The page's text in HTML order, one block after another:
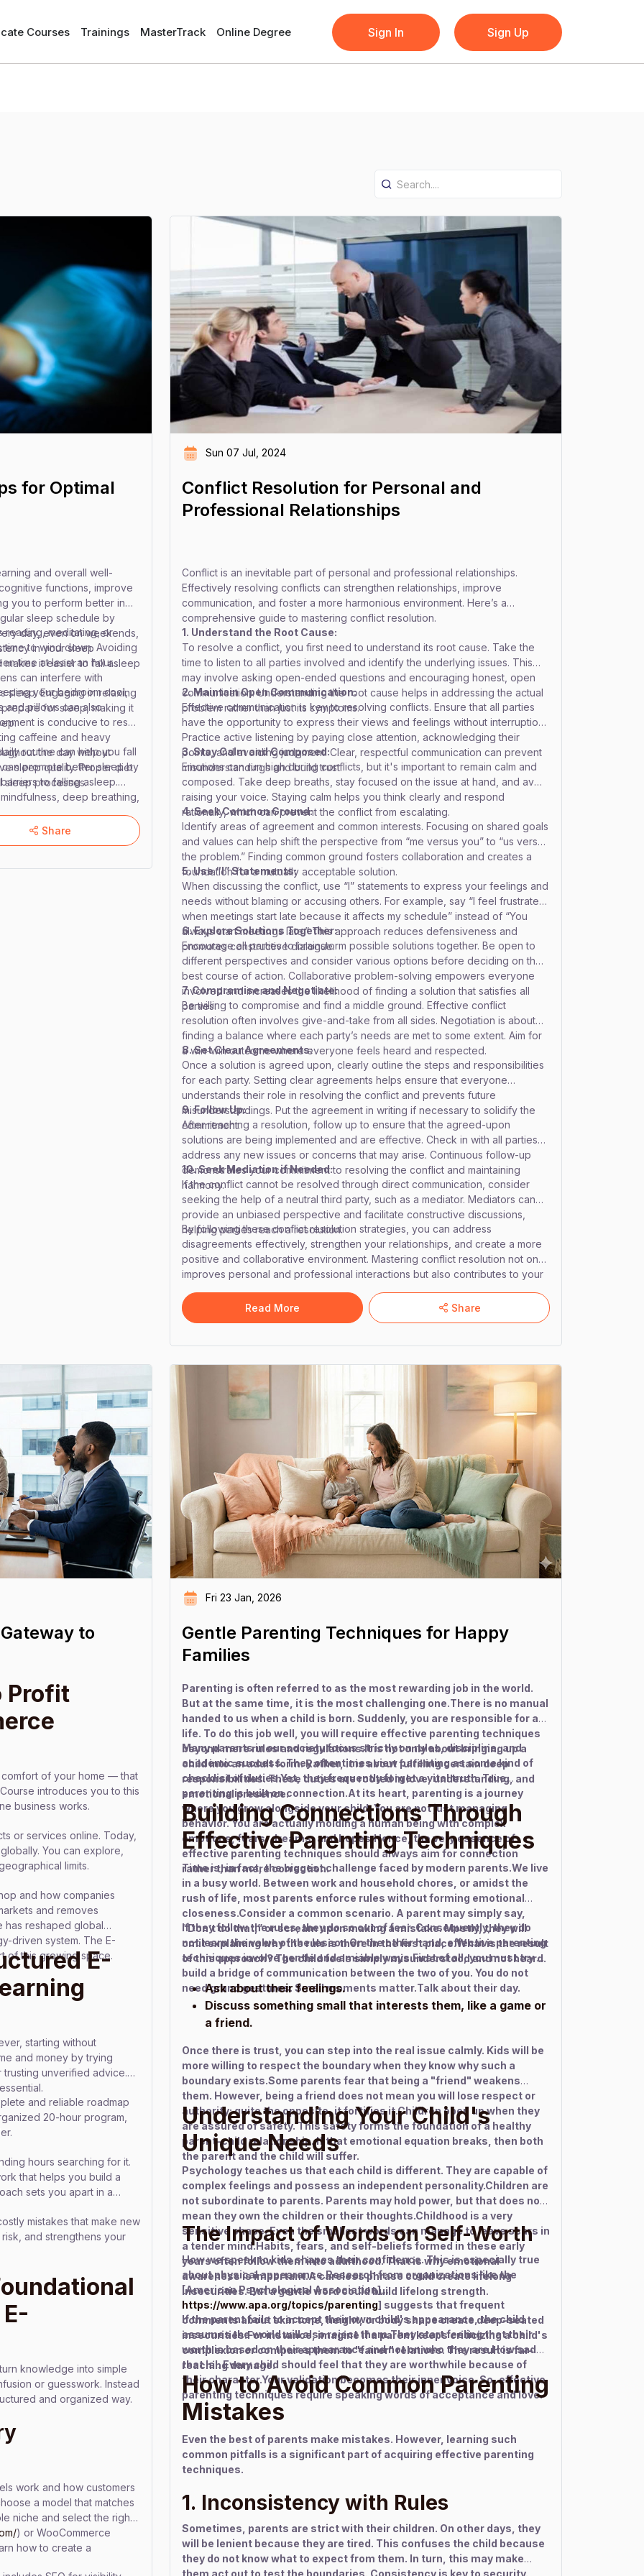
Courses Trainings MasterTrack Online Degree Sign In Sign Up
for Optimal
and overall well-
functions, improve
you to perform better in
sleep schedule by
day, even on weekends,
in your sleep
it easier to fall asleep
reading, meditating, or
time to wind down. Avoiding
time at least an hour
can interfere with
sleep. Engaging in relaxing
for sleep, making it
your bedroom cool,
and pillows can also
is conducive to rest
caffeine and heavy
the day without
sleep quality. Proper diet
sleep processes.
routine can help you fall
promote better sleep by
to falling asleep.
deep breathing,
mind, which is
management strategies,
Share
Sun 07 Jul, 2024
Conflict Resolution for Personal and
Professional Relationships
Conflict is an inevitable part of personal and professional relationships.
Effectively resolving conflicts can strengthen relationships, improve
communication, and foster a more harmonious environment. Here’s a
comprehensive guide to mastering conflict resolution.
1. Understand the Root Cause:
To resolve a conflict, you first need to understand its root cause. Take the
time to listen to all parties involved and identify the underlying issues. This
may involve asking open-ended questions and encouraging honest, open
communication. Understanding the root cause helps in addressing the actual
problem rather than just its symptoms.
2. Maintain Open Communication:
Effective communication is key to resolving conflicts. Ensure that all parties
have the opportunity to express their views and feelings without interruption.
Practice active listening by paying close attention, acknowledging their
points, and avoiding judgment. Clear, respectful communication can prevent
misunderstandings and build trust.
3. Stay Calm and Composed:
Emotions can run high during conflicts, but it's important to remain calm and
composed. Take deep breaths, stay focused on the issue at hand, and avoid
raising your voice. Staying calm helps you think clearly and respond
rationally, which can prevent the conflict from escalating.
4. Seek Common Ground:
Identify areas of agreement and common interests. Focusing on shared goals
and values can help shift the perspective from “me versus you” to “us versus
the problem.” Finding common ground fosters collaboration and creates a
foundation for a mutually acceptable solution.
5. Use “I” Statements:
When discussing the conflict, use “I” statements to express your feelings and
needs without blaming or accusing others. For example, say “I feel frustrated
when meetings start late because it affects my schedule” instead of “You
always start meetings late.” This approach reduces defensiveness and
promotes constructive dialogue.
6. Explore Solutions Together:
Encourage all parties to brainstorm possible solutions together. Be open to
different perspectives and consider various options before deciding on the
best course of action. Collaborative problem-solving empowers everyone
involved and increases the likelihood of finding a solution that satisfies all
parties.
7. Compromise and Negotiate:
Be willing to compromise and find a middle ground. Effective conflict
resolution often involves give-and-take from all sides. Negotiation is about
finding a balance where each party’s needs are met to some extent. Aim for
a win-win outcome where everyone feels heard and respected.
8. Set Clear Agreements:
Once a solution is agreed upon, clearly outline the steps and responsibilities
for each party. Setting clear agreements helps ensure that everyone
understands their role in resolving the conflict and prevents future
misunderstandings. Put the agreement in writing if necessary to solidify the
commitment.
9. Follow Up:
After reaching a resolution, follow up to ensure that the agreed-upon
solutions are being implemented and are effective. Check in with all parties to
address any new issues or concerns that may arise. Continuous follow-up
demonstrates your commitment to resolving the conflict and maintaining
harmony.
10. Seek Mediation if Needed:
If the conflict cannot be resolved through direct communication, consider
seeking the help of a neutral third party, such as a mediator. Mediators can
provide an unbiased perspective and facilitate constructive discussions,
helping parties reach a resolution.
By following these conflict resolution strategies, you can address
disagreements effectively, strengthen your relationships, and create a more
positive and collaborative environment. Mastering conflict resolution not only
improves personal and professional interactions but also contributes to your
Read More
Share
to
Profit
comfort of your home — that
introduces you to this
business works.
or services online. Today,
You can explore,
limits.
and how companies
and removes
has reshaped global
driven system. The E-
of this growing space.
E-
starting without
and money by trying
trusting unverified advice.
and reliable roadmap
20-hour program,
hours searching for it.
that helps you build a
sets you apart in a
mistakes that make new
and strengthens your
knowledge into simple
or guesswork. Instead
and organized way.
work and how customers
a model that matches
niche and select the right
) or WooCommerce
how to create a
Fri 23 Jan, 2026
Gentle Parenting Techniques for Happy
Families
Parenting is often referred to as the most rewarding job in the world.
But at the same time, it is the most challenging one.There is no manual
handed to us when a child is born. Suddenly, you are responsible for a
life. To do this job well, you will require effective parenting techniques
beyond mere rules and regulations.It is not only about bringing up a
child into an adult form. Rather, it is about fulfilling certain deep
responsibilities. These duties are rooted in love, understanding, and
emotional presence.
Many parents in our society focus strictly on rules, discipline, and
academic success. They oftentimes view parenting as some kind of
checklist of duties.Yet, they frequently forget a vital truth. True
parenting is built on connection.At its heart, parenting is a journey
where you grow alongside your child. You are not just managing
behavior. You are actually molding a human being with complex
emotions, fears, dreams, and hopes.Hence, the very essence of
effective parenting techniques should always aim for connection
rather than mere correction.
Building Connections Through
Effective Parenting Techniques
Time is, in fact, the biggest challenge faced by modern parents.We live
in a busy world. Between work and household chores, or amidst the
rush of life, most parents enforce rules without forming emotional
closeness.Consider a common scenario. A parent may simply say,
“Don’t do that,” or scream upon making a mistake. Mostly, they will
omit explaining why the rule is there in the first place.What is the result
of this approach? The child feels simply misunderstood and not heard.
If they follow the rules, they do so out of fear. Consequently, they do
not learn the value of the lesson.On the other hand, effective parenting
techniques involve gentle and amiable ways.First of all, you must try to
build a bridge of communication between the two of you. You do not
need grand gestures. Small moments matter.Talk about their day.
Ask about their feelings.
Discuss something small that interests them, like a game or
a friend.
Once there is trust, you can step into the real issue calmly. Kids will be
more willing to respect the boundary when they know why such a
boundary exists.Some parents fear that being a "friend" weakens
them. However, being a friend does not mean you will lose respect or
authority; quite the opposite, it fortifies it.Children open up when they
are assured of safety. This safety forms the foundation of a healthy
parent–child relationship. If that emotional equation breaks, then both
the parent and the child will suffer.
Understanding Your Child's
Unique Needs
Psychology teaches us that each child is different. They are capable of
complex feelings and possess an independent personality.Children are
not subordinate to parents. Parents may hold power, but that does not
mean they own the children or their thoughts.Childhood is a very
sensitive phase. Even the smallest words can manage to leave scars in
a tender mind.Habits, fears, and self-beliefs formed in these early
years often follow them into adulthood. That is why emotional
awareness is important.A careless phrase could create lifelong
insecurities. But a gentle word could build lifelong strength.
The Impact of Words on Self-Worth
How we speak to kids shapes their confidence. This is especially true
about physical appearance.Research from organizations like the
[American Psychological Association]
https://www.apa.org/topics/parenting] suggests that frequent
comments about skin tone, height, or body shape create deep-seated
insecurities.For instance, imagine if a parent keeps criticizing a child's
complexion or compares them to "fairer" relatives. The result is far-
reaching damage.
If the parent fails to accept their own child's appearance, the child
assumes the world will also reject them.They start feeling that their
worth is based on their appearance and not on who they are.How sad
that is!. Every child should feel that they are worthwhile because of
their character.Your validation becomes their inner voice. So, effective
parenting techniques require speaking words of acceptance and love.
How to Avoid Common Parenting
Mistakes
Even the best of parents make mistakes. However, learning such
common pitfalls is a significant part of acquiring effective parenting
techniques.
1. Inconsistency with Rules
Sometimes, parents are strict with their children. On other days, they
will be lenient because they are tired. This confuses the child because
they do not know what to expect from them. In turn, this may make
them act out to test the boundaries. Consistency is key to security.